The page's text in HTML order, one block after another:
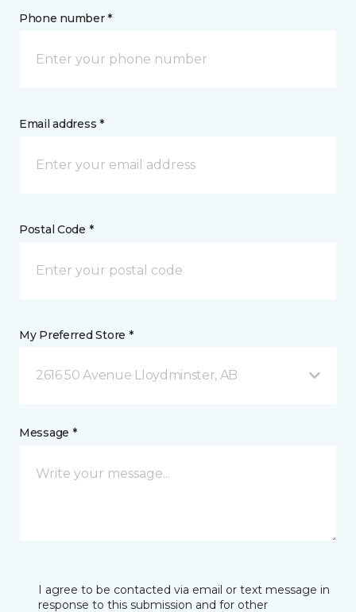
Phone number *
Email address *
Postal Code *
My Preferred Store *
2616 50 Avenue Lloydminster, AB
Message *
I agree to be contacted via email or text message in
response to this submission and for other